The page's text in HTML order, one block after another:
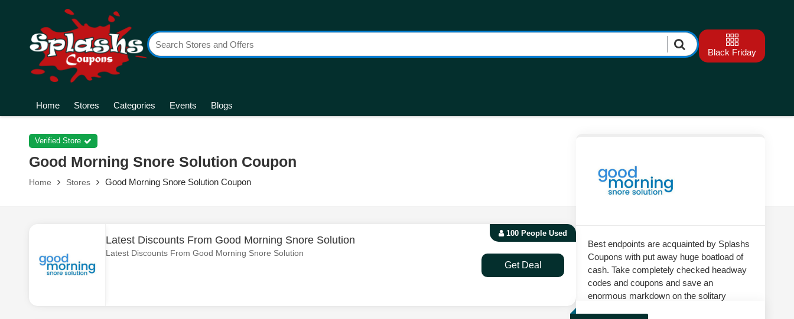
Black Friday
Home Stores Categories Events Blogs
Verified Store
Good Morning Snore Solution Coupon
Home Stores Good Morning Snore Solution Coupon
Best endpoints are acquainted by Splashs
Coupons with put away huge boatload of
cash. Take completely checked headway
codes and coupons and save an
enormous markdown on the solitary
100 People Used
Latest Discounts From Good Morning Snore Solution
Latest Discounts From Good Morning Snore Solution
Get Deal